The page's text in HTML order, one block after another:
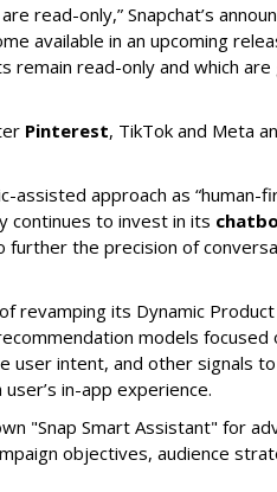
read-only,” Snapchat’s
available in an upcoming
remain read-only and which
Pinterest, TikTok and Meta
assisted approach as “human-
continues to invest in its
further the precision of
revamping its Dynamic Product
models focused
user intent, and other signals
in-app experience.
"Snap Smart Assistant" for
objectives, audience